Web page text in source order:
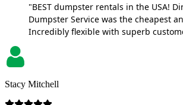
"BEST dumpster rentals in the USA!
Dumpster Service was the cheapest
Incredibly flexible with superb
Stacy Mitchell